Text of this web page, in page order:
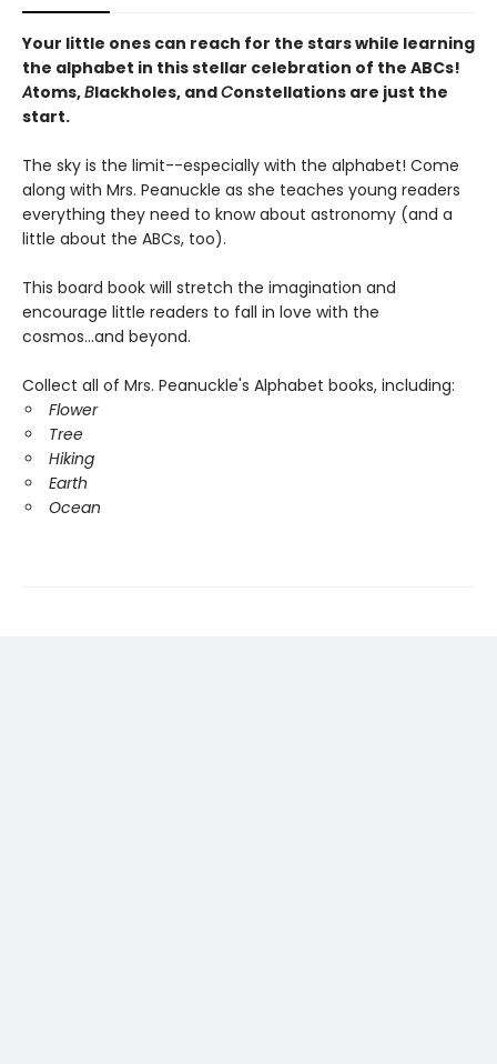
Your little ones can reach for the stars while learning
the alphabet in this stellar celebration of the ABCs!
Atoms,Blackholes, andConstellations are just the
start.
The sky is the limit--especially with the alphabet! Come
along with Mrs. Peanuckle as she teaches young readers
everything they need to know about astronomy (and a
little about the ABCs, too).
This board book will stretch the imagination and
encourage little readers to fall in love with the
cosmos...and beyond.
Collect all of Mrs. Peanuckle's Alphabet books, including:
Flower
Tree
Hiking
Earth
Ocean